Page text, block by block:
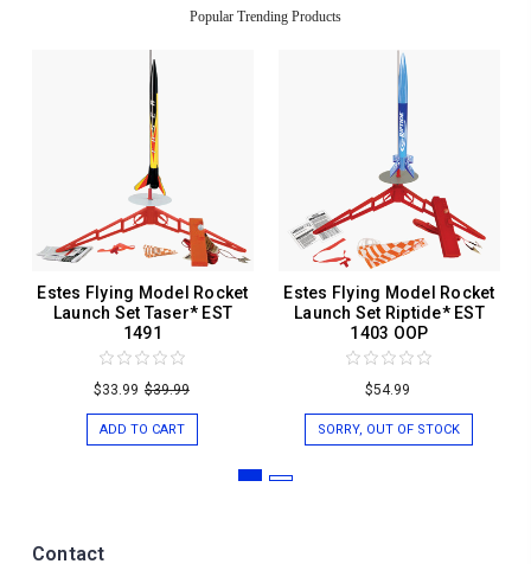
Popular Trending Products
Estes Flying Model Rocket
Launch Set Taser* EST
1491
$33.99 $39.99
ADD TO CART
Estes Flying Model Rocket
Launch Set Riptide* EST
1403 OOP
$54.99
SORRY, OUT OF STOCK
Contact